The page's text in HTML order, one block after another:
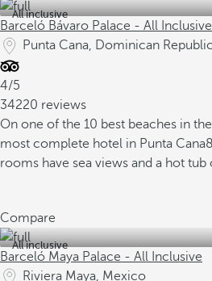
All inclusive
Barceló Bávaro Palace - All Inclusive
Punta Cana, Dominican Republic
4/5
34220 reviews
On one of the 10 best beaches in
most complete hotel in Punta Cana
rooms have sea views and a hot tub
Compare
All inclusive
Barceló Maya Palace - All Inclusive
Riviera Maya, Mexico